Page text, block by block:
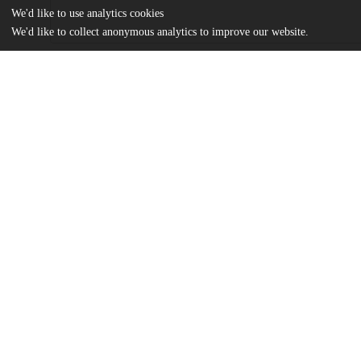
We'd like to use analytics cookies
We'd like to collect anonymous analytics to improve our website.